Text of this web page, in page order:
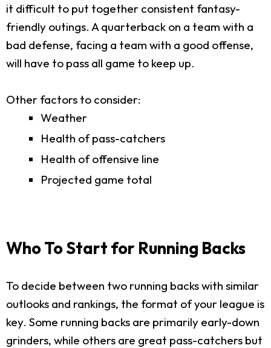
it difficult to put together consistent fantasy-
friendly outings. A quarterback on a team with a
bad defense, facing a team with a good offense,
will have to pass all game to keep up.
Other factors to consider:
Weather
Health of pass-catchers
Health of offensive line
Projected game total
Who To Start for Running Backs
To decide between two running backs with similar
outlooks and rankings, the format of your league is
key. Some running backs are primarily early-down
grinders, while others are great pass-catchers but